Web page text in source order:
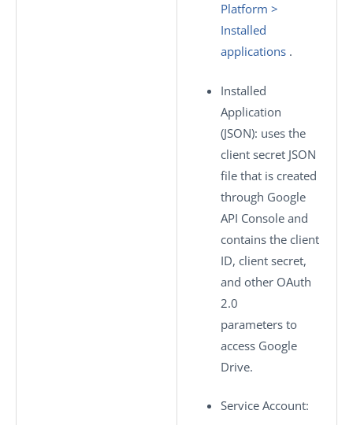
Platform >
Installed
applications .
Installed
Application
(JSON): uses the
client secret JSON
file that is created
through Google
API Console and
contains the client
ID, client secret,
and other OAuth
2.0
parameters to
access Google
Drive.
Service Account: